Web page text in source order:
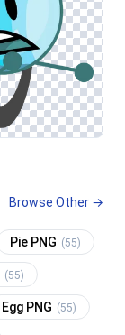
Browse Other →
Pie PNG (55)
(55)
Egg PNG (55)